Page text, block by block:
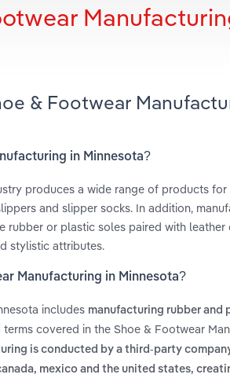
& Footwear
in Minnesota?
produces a wide range of products
and slipper socks. In addition,
rubber or plastic soles paired with
stylistic attributes.
Manufacturing in Minnesota?
includes manufacturing rubber and
terms covered in the Shoe & Footwear
is conducted by a third-party
mexico and the united states,